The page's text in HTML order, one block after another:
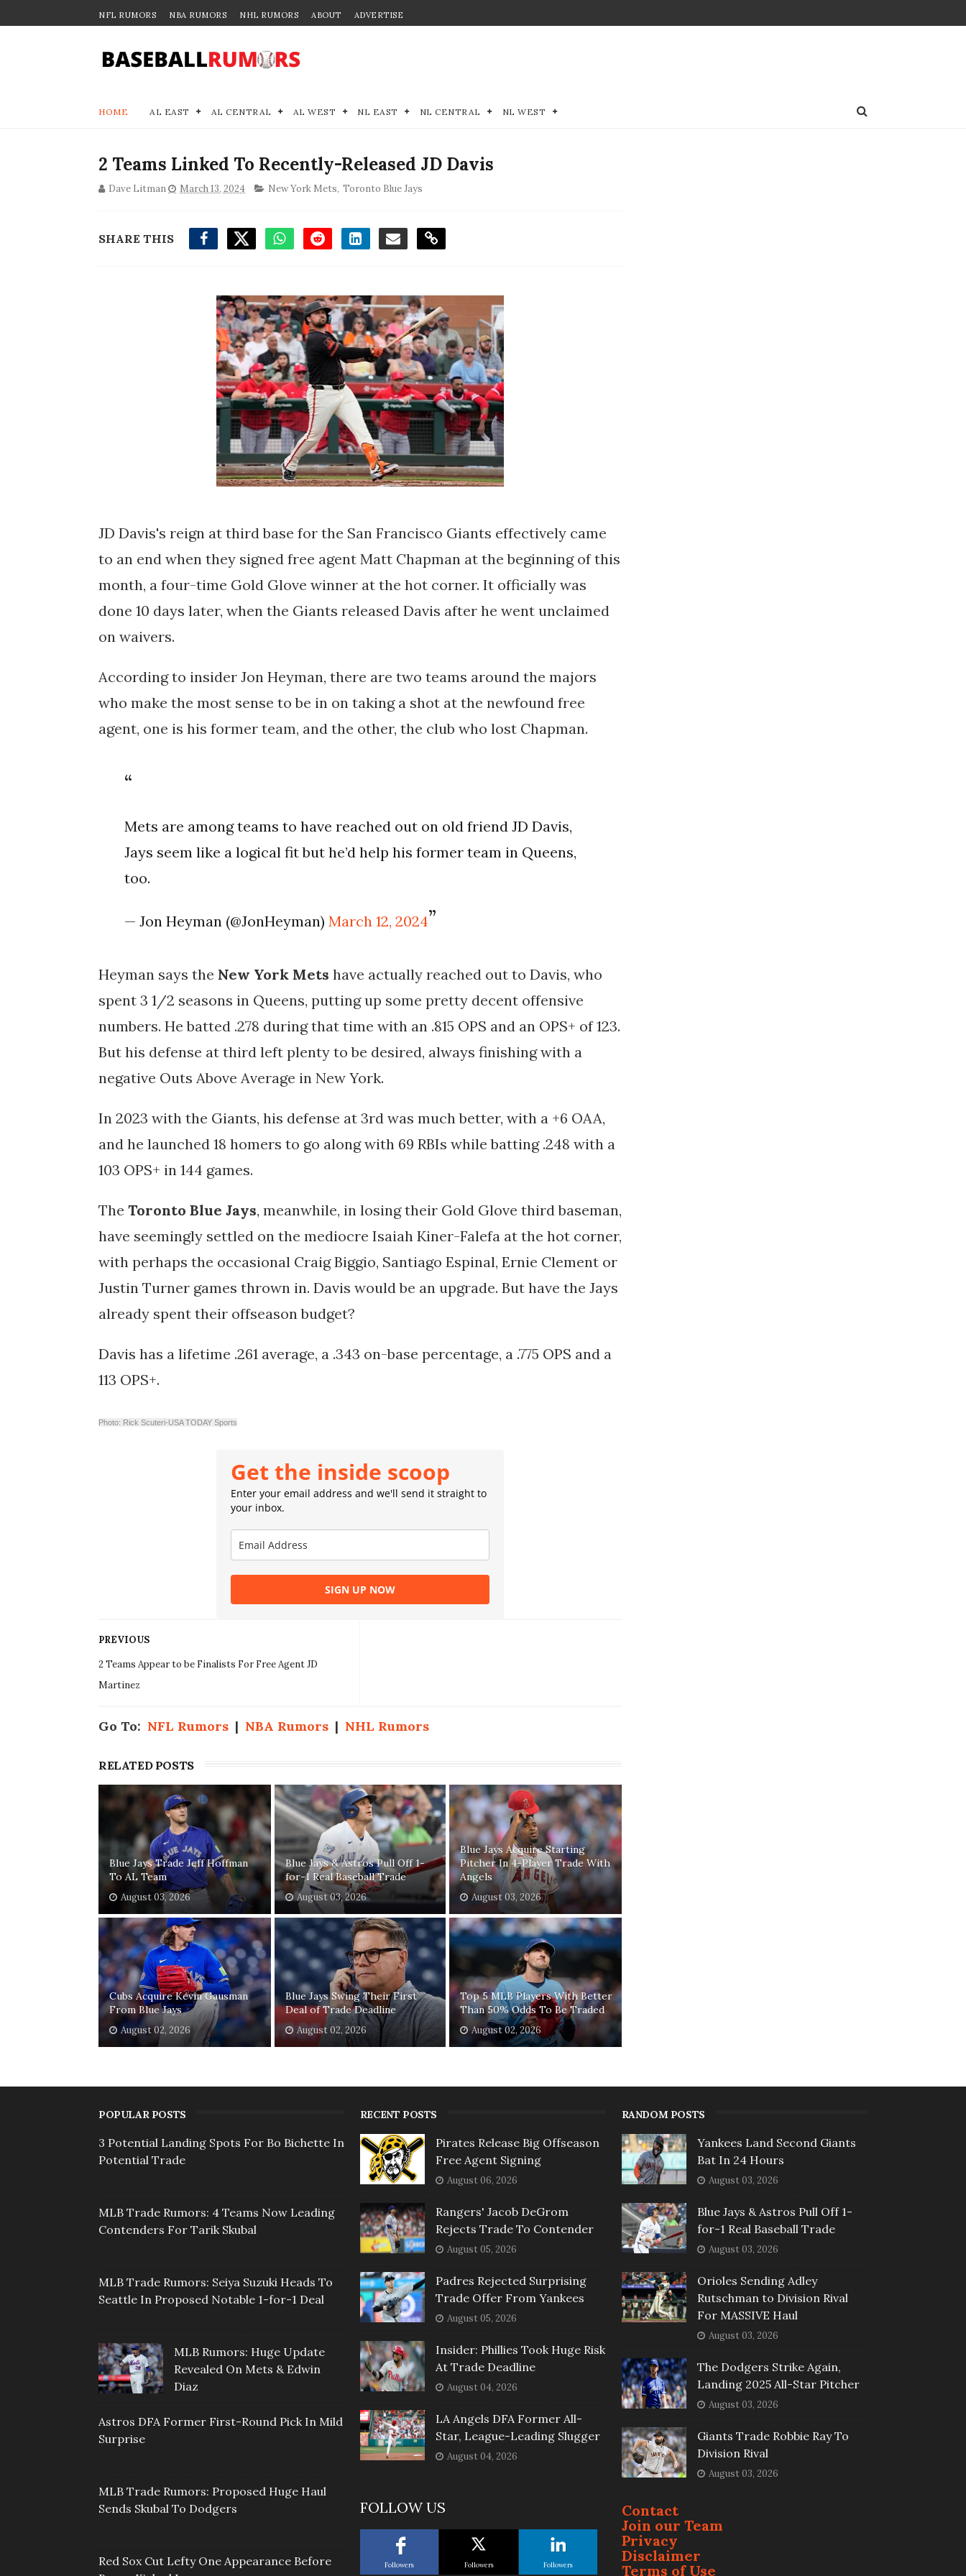
NFL RUMORS NBA RUMORS NHL RUMORS ABOUT ADVERTISE
HOME AL EAST AL CENTRAL AL WEST NL EAST NL CENTRAL NL WEST
2 Teams Linked To Recently-Released JD Davis
Dave Litman March 13, 2024 New York Mets, Toronto Blue Jays
SHARE THIS
JD Davis's reign at third base for the San Francisco Giants effectively came
to an end when they signed free agent Matt Chapman at the beginning of this
month, a four-time Gold Glove winner at the hot corner. It officially was
done 10 days later, when the Giants released Davis after he went unclaimed
on waivers.
According to insider Jon Heyman, there are two teams around the majors
who make the most sense to be in on taking a shot at the newfound free
agent, one is his former team, and the other, the club who lost Chapman.
Mets are among teams to have reached out on old friend JD Davis,
Jays seem like a logical fit but he’d help his former team in Queens,
too.
— Jon Heyman (@JonHeyman)March 12, 2024
Heyman says the New York Mets have actually reached out to Davis, who
spent 3 1/2 seasons in Queens, putting up some pretty decent offensive
numbers. He batted .278 during that time with an .815 OPS and an OPS+ of 123.
But his defense at third left plenty to be desired, always finishing with a
negative Outs Above Average in New York.
In 2023 with the Giants, his defense at 3rd was much better, with a +6 OAA,
and he launched 18 homers to go along with 69 RBIs while batting .248 with a
103 OPS+ in 144 games.
The Toronto Blue Jays, meanwhile, in losing their Gold Glove third baseman,
have seemingly settled on the mediocre Isaiah Kiner-Falefa at the hot corner,
with perhaps the occasional Craig Biggio, Santiago Espinal, Ernie Clement or
Justin Turner games thrown in. Davis would be an upgrade. But have the Jays
already spent their offseason budget?
Davis has a lifetime .261 average, a .343 on-base percentage, a .775 OPS and a
113 OPS+.
Photo: Rick Scuteri-USA TODAY Sports
Get the inside scoop
Enter your email address and we'll send it straight to
your inbox.
SIGN UP NOW
PREVIOUS
2 Teams Appear to be Finalists For Free Agent JD
Martinez
Go To: NFL Rumors | NBA Rumors | NHL Rumors
RELATED POSTS
Blue Jays Trade Jeff Hoffman
To AL Team
August 03, 2026
Blue Jays & Astros Pull Off 1-
for-1 Real Baseball Trade
August 03, 2026
Blue Jays Acquire Starting
Pitcher In 4-Player Trade With
Angels
August 03, 2026
Cubs Acquire Kevin Gausman
From Blue Jays
August 02, 2026
Blue Jays Swing Their First
Deal of Trade Deadline
August 02, 2026
Top 5 MLB Players With Better
Than 50% Odds To Be Traded
August 02, 2026
POPULAR POSTS
3 Potential Landing Spots For Bo Bichette In
Potential Trade
MLB Trade Rumors: 4 Teams Now Leading
Contenders For Tarik Skubal
MLB Trade Rumors: Seiya Suzuki Heads To
Seattle In Proposed Notable 1-for-1 Deal
MLB Rumors: Huge Update
Revealed On Mets & Edwin
Diaz
Astros DFA Former First-Round Pick In Mild
Surprise
MLB Trade Rumors: Proposed Huge Haul
Sends Skubal To Dodgers
Red Sox Cut Lefty One Appearance Before
RECENT POSTS
Pirates Release Big Offseason
Free Agent Signing
August 06, 2026
Rangers' Jacob DeGrom
Rejects Trade To Contender
August 05, 2026
Padres Rejected Surprising
Trade Offer From Yankees
August 05, 2026
Insider: Phillies Took Huge Risk
At Trade Deadline
August 04, 2026
LA Angels DFA Former All-
Star, League-Leading Slugger
August 04, 2026
FOLLOW US
Followers Followers Followers
RANDOM POSTS
Yankees Land Second Giants
Bat In 24 Hours
August 03, 2026
Blue Jays & Astros Pull Off 1-
for-1 Real Baseball Trade
August 03, 2026
Orioles Sending Adley
Rutschman to Division Rival
For MASSIVE Haul
August 03, 2026
The Dodgers Strike Again,
Landing 2025 All-Star Pitcher
August 03, 2026
Giants Trade Robbie Ray To
Division Rival
August 03, 2026
Contact
Join our Team
Privacy
Disclaimer
Terms of Use